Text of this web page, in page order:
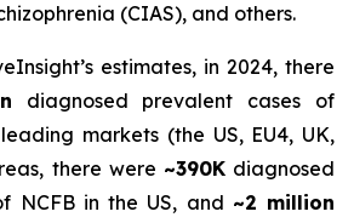
(CIAS), and others.
estimates, in 2024, there
diagnosed prevalent cases of
markets (the US, EU4, UK,
there were ~390Kdiagnosed
NCFB in the US, and ~2 million